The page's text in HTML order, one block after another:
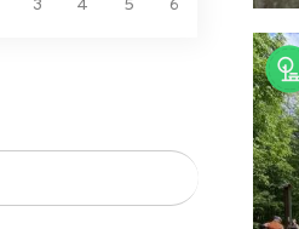
3 4 5 6